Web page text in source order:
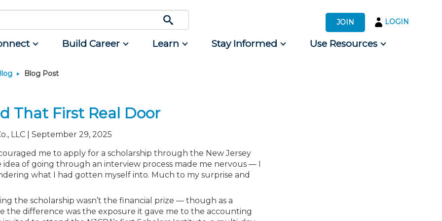
JOIN LOGIN
Volunteer Opportunities
Showcase Your Expertise
Ovation Awards
Food Drive
Build Career
Early Career
Executives
Emerging Leaders
Women in Accounting
Learn
Reception Aboard the River
Queen - Aug. 12
Navigating NJ's Independent
Contractor Rules and Proposed
Federal Changes - Aug. 13 or 20
Emerging Leaders End-of-
Summer Gathering - Aug. 13 in
Atlantic City CPE Cluster - Aug.
17-19
Stay Informed
NJCPA Advocacy Issues
Additional Pathway to CPA
Become an NJCPA Keyperson
Use Resources
and
Professional Services
Place a Classified Ad
Blog Post
That First Real Door
LLC | September 29, 2025
me to apply for a scholarship through the New Jersey
idea of going through an interview process made me nervous — I
what I had gotten myself into. Much to my surprise and
the scholarship wasn’t the financial prize — though as a
difference was the exposure it gave me to the accounting